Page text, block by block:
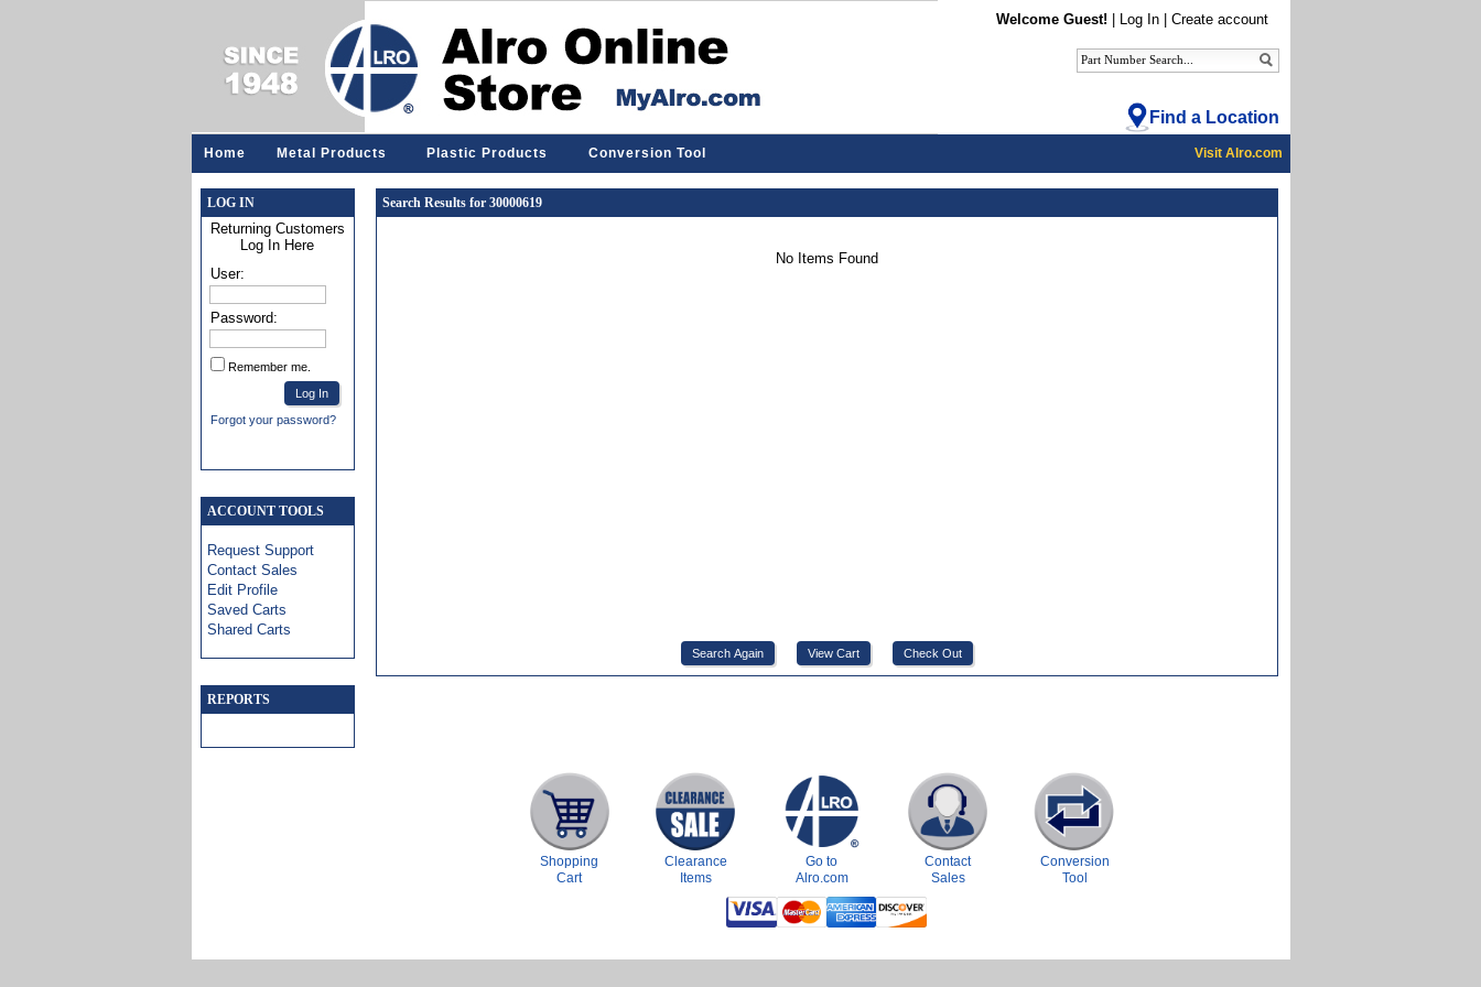
Welcome Guest! Log In| Create account
Find a Location
Home Metal Products Plastic Products Conversion Tool Visit Alro.com
LOG IN
Returning Customers
Log In Here
User:
Password:
Remember me.
Forgot your password?
ACCOUNT TOOLS
Request Support
Contact Sales
Edit Profile
Saved Carts
Shared Carts
REPORTS
Search Results for 30000619
No Items Found
Shopping
Cart
Clearance
Items
Go to
Alro.com
Contact
Sales
Conversion
Tool